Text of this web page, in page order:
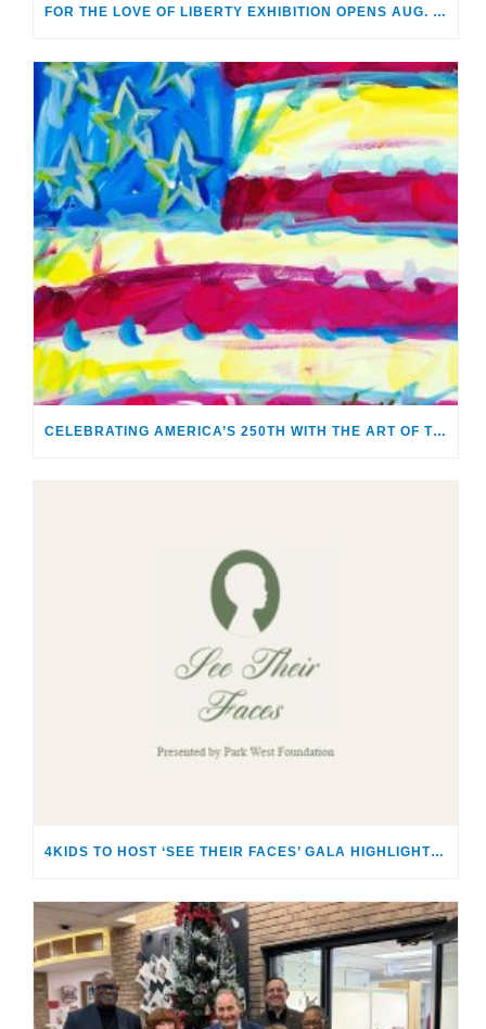
FOR THE LOVE OF LIBERTY EXHIBITION OPENS AUG. 2 AT MONTHAVEN ARTS CENTER
CELEBRATING AMERICA’S 250TH WITH THE ART OF TIM YANKE AND MANUEL
4KIDS TO HOST ‘SEE THEIR FACES’ GALA HIGHLIGHTING THE SACRED RESPONSIBILITY OF CARING FOR CHILDREN & FAMILIES IN CRISIS